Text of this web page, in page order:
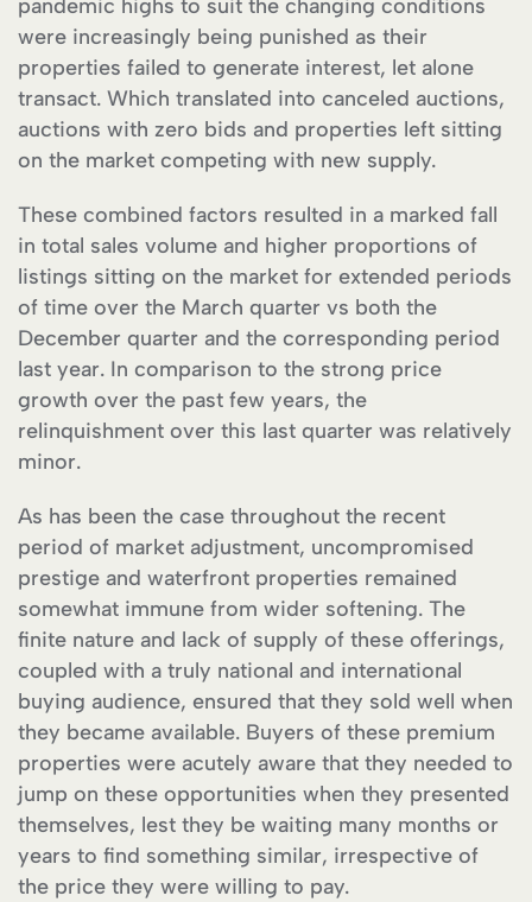
pandemic highs to suit the changing conditions
were increasingly being punished as their
properties failed to generate interest, let alone
transact. Which translated into canceled auctions,
auctions with zero bids and properties left sitting
on the market competing with new supply.
These combined factors resulted in a marked fall
in total sales volume and higher proportions of
listings sitting on the market for extended periods
of time over the March quarter vs both the
December quarter and the corresponding period
last year. In comparison to the strong price
growth over the past few years, the
relinquishment over this last quarter was relatively
minor.
As has been the case throughout the recent
period of market adjustment, uncompromised
prestige and waterfront properties remained
somewhat immune from wider softening. The
finite nature and lack of supply of these offerings,
coupled with a truly national and international
buying audience, ensured that they sold well when
they became available. Buyers of these premium
properties were acutely aware that they needed to
jump on these opportunities when they presented
themselves, lest they be waiting many months or
years to find something similar, irrespective of
the price they were willing to pay.